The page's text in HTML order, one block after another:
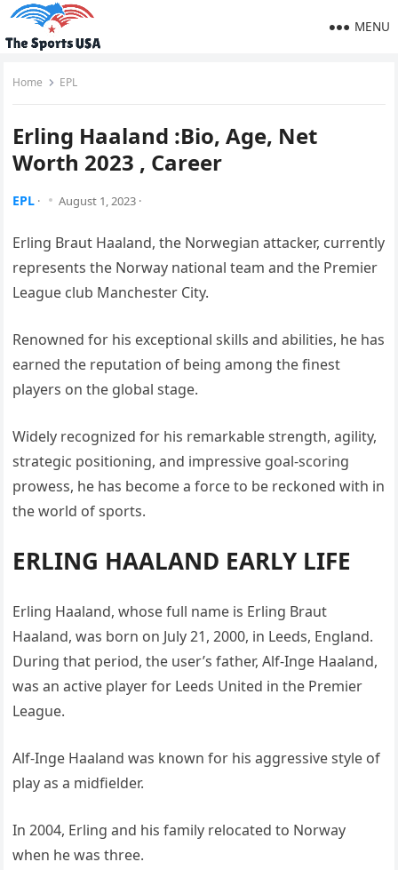
MENU
Home EPL
Erling Haaland :Bio, Age, Net
Worth 2023 , Career
EPL · August 1, 2023 ·
Erling Braut Haaland, the Norwegian attacker, currently
represents the Norway national team and the Premier
League club Manchester City.
Renowned for his exceptional skills and abilities, he has
earned the reputation of being among the finest
players on the global stage.
Widely recognized for his remarkable strength, agility,
strategic positioning, and impressive goal-scoring
prowess, he has become a force to be reckoned with in
the world of sports.
ERLING HAALAND EARLY LIFE
Erling Haaland, whose full name is Erling Braut
Haaland, was born on July 21, 2000, in Leeds, England.
During that period, the user’s father, Alf-Inge Haaland,
was an active player for Leeds United in the Premier
League.
Alf-Inge Haaland was known for his aggressive style of
play as a midfielder.
In 2004, Erling and his family relocated to Norway
when he was three.